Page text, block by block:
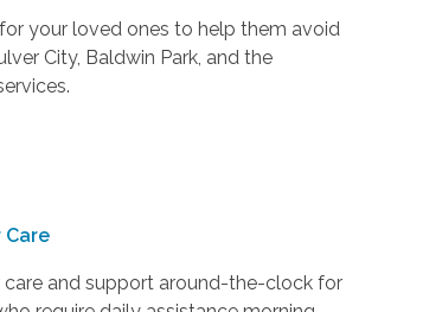
your loved ones to help them avoid
City, Baldwin Park, and the
Care
care and support around-the-clock for